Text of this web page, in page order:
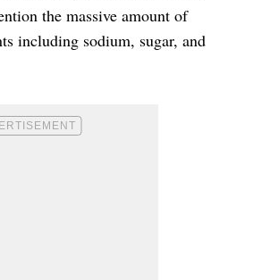
the massive amount of
including sodium, sugar, and